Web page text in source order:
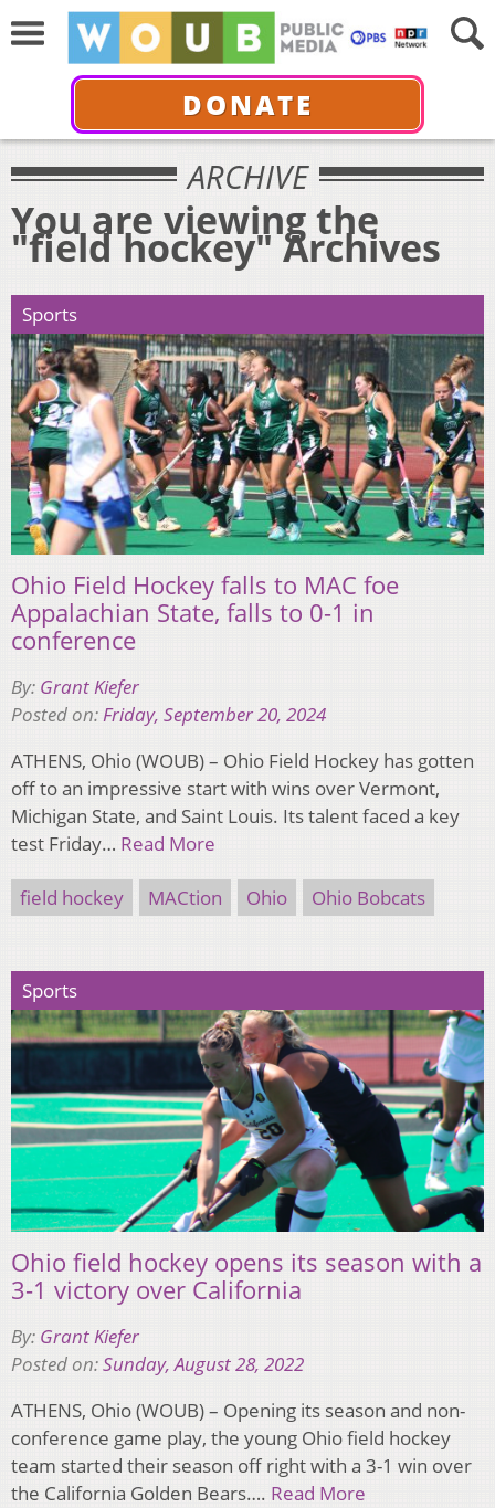
DONATE
ARCHIVE
You are viewing the
"field hockey" Archives
Sports
Ohio Field Hockey falls to MAC foe
Appalachian State, falls to 0-1 in
conference
By: Grant Kiefer
Posted on:Friday, September 20, 2024
ATHENS, Ohio (WOUB) – Ohio Field Hockey has gotten
off to an impressive start with wins over Vermont,
Michigan State, and Saint Louis. Its talent faced a key
test Friday… Read More
field hockey MACtion Ohio Ohio Bobcats
Sports
Ohio field hockey opens its season with a
3-1 victory over California
By: Grant Kiefer
Posted on:Sunday, August 28, 2022
ATHENS, Ohio (WOUB) – Opening its season and non-
conference game play, the young Ohio field hockey
team started their season off right with a 3-1 win over
the California Golden Bears…. Read More